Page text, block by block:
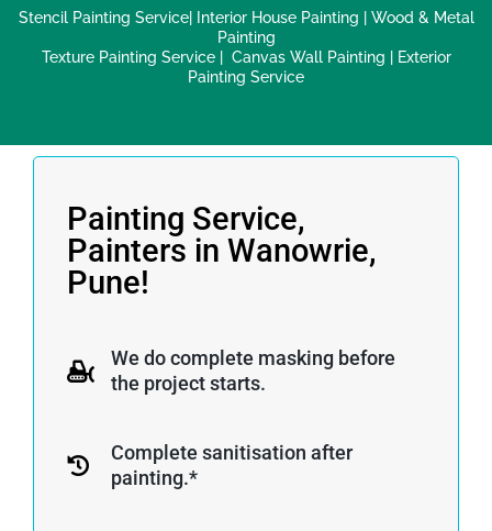
Stencil Painting Service| Interior House Painting | Wood & Metal
Painting
Texture Painting Service | Canvas Wall Painting | Exterior
Painting Service
Painting Service,
Painters in Wanowrie,
Pune!
We do complete masking before
the project starts.
Complete sanitisation after
painting.*